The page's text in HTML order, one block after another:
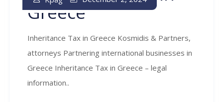
Greece
Inheritance Tax in Greece Kosmidis & Partners,
attorneys Partnering international businesses in
Greece Inheritance Tax in Greece – legal
information..